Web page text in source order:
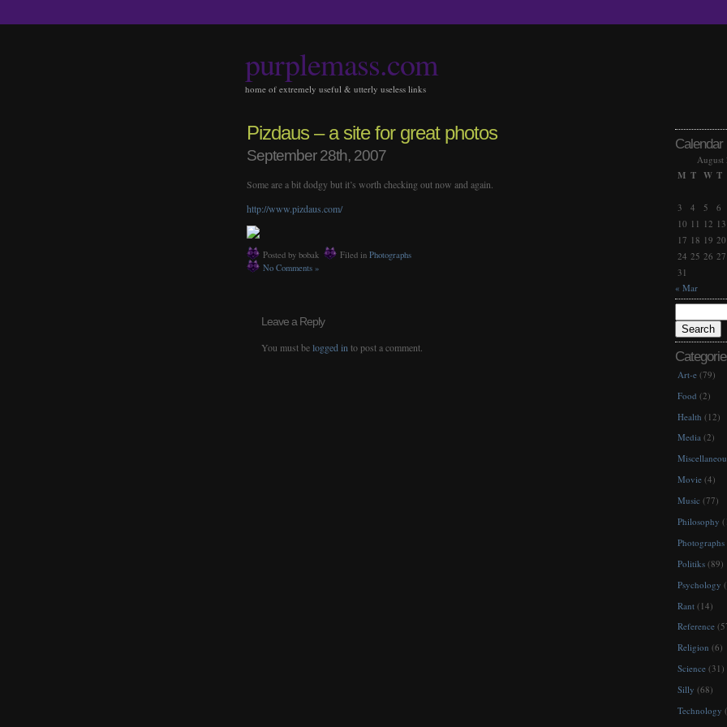
purplemass.com
home of extremely useful & utterly useless links
Pizdaus – a site for great photos
September 28th, 2007
Some are a bit dodgy but it’s worth checking out now and again.
http://www.pizdaus.com/
Posted by bobak Filed in Photographs
No Comments »
Leave a Reply
You must belogged in to post a comment.
Calendar
August
M T W T
3
4 5 6
10 11 12 13
17 18 19 20
24 25 26 27
31
« Mar
Art-e (79)
Food (2)
Health (12)
Media (2)
Movie (4)
Music (77)
Philosophy
Photographs
Politiks (89)
Psychology
Rant (14)
Reference
Religion (6)
Science (31)
Silly (68)
Technology